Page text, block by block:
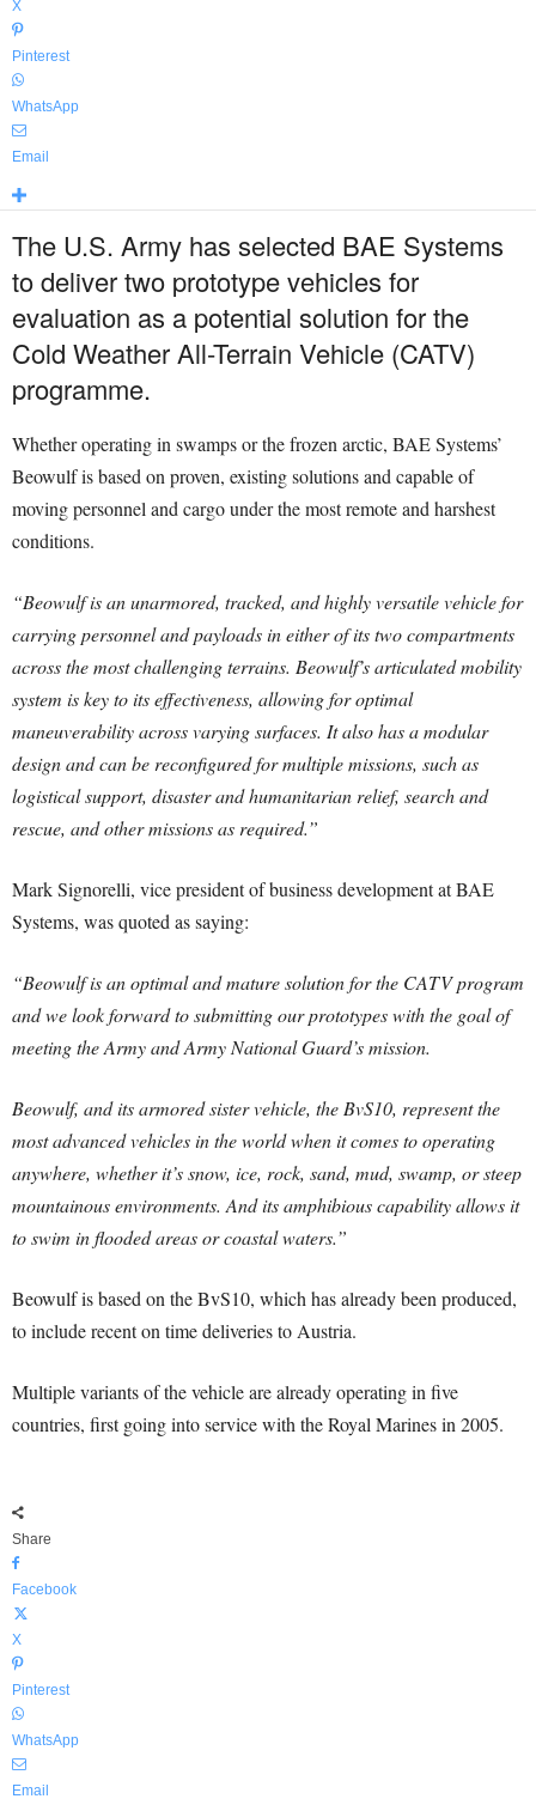
X
Pinterest
WhatsApp
Email
The U.S. Army has selected BAE Systems
to deliver two prototype vehicles for
evaluation as a potential solution for the
Cold Weather All-Terrain Vehicle (CATV)
programme.
Whether operating in swamps or the frozen arctic, BAE Systems’
Beowulf is based on proven, existing solutions and capable of
moving personnel and cargo under the most remote and harshest
conditions.
“Beowulf is an unarmored, tracked, and highly versatile vehicle for
carrying personnel and payloads in either of its two compartments
across the most challenging terrains. Beowulf’s articulated mobility
system is key to its effectiveness, allowing for optimal
maneuverability across varying surfaces. It also has a modular
design and can be reconfigured for multiple missions, such as
logistical support, disaster and humanitarian relief, search and
rescue, and other missions as required.”
Mark Signorelli, vice president of business development at BAE
Systems, was quoted as saying:
“Beowulf is an optimal and mature solution for the CATV program
and we look forward to submitting our prototypes with the goal of
meeting the Army and Army National Guard’s mission.
Beowulf, and its armored sister vehicle, the BvS10, represent the
most advanced vehicles in the world when it comes to operating
anywhere, whether it’s snow, ice, rock, sand, mud, swamp, or steep
mountainous environments. And its amphibious capability allows it
to swim in flooded areas or coastal waters.”
Beowulf is based on the BvS10, which has already been produced,
to include recent on time deliveries to Austria.
Multiple variants of the vehicle are already operating in five
countries, first going into service with the Royal Marines in 2005.
Share
Facebook
X
Pinterest
WhatsApp
Email